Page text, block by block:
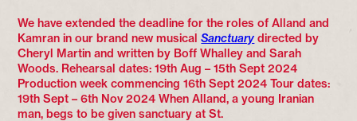
We have extended the deadline for the roles of Alland and
Kamran in our brand new musicalSanctuary directed by
Cheryl Martin and written by Boff Whalley and Sarah
Woods. Rehearsal dates: 19th Aug – 15th Sept 2024
Production week commencing 16th Sept 2024 Tour dates:
19th Sept – 6th Nov 2024 When Alland, a young Iranian
man, begs to be given sanctuary at St.